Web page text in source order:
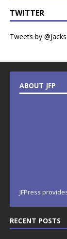
TWITTER
Tweets by
ABOUT JFP
JFPress
RECENT POSTS